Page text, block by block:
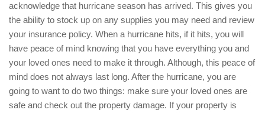
acknowledge that hurricane season has arrived. This gives you
the ability to stock up on any supplies you may need and review
your insurance policy. When a hurricane hits, if it hits, you will
have peace of mind knowing that you have everything you and
your loved ones need to make it through. Although, this peace of
mind does not always last long. After the hurricane, you are
going to want to do two things: make sure your loved ones are
safe and check out the property damage. If your property is